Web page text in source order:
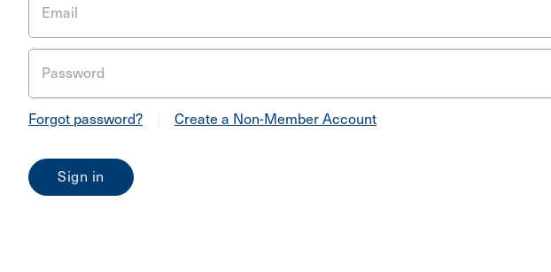
Email
Password
Forgot password? Create a Non-Member Account